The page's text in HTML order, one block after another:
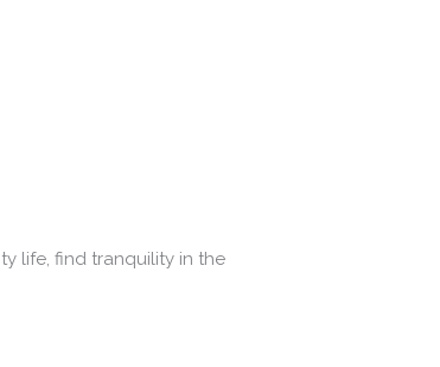
life, find tranquility in the